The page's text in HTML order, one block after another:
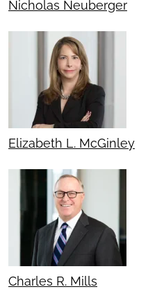
Nicholas Neuberger
Elizabeth L. McGinley
Charles R. Mills